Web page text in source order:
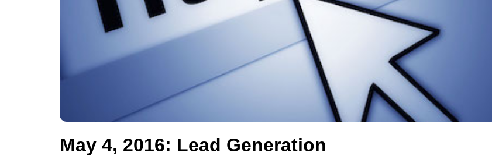
May 4, 2016: Lead Generation